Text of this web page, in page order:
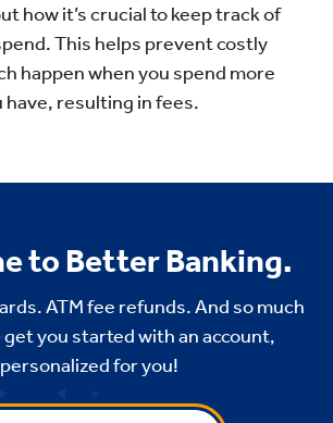
how it’s crucial to keep track of
This helps prevent costly
happen when you spend more
have, resulting in fees.
to Better Banking.
ATM fee refunds. And so much
get you started with an account,
personalized for you!